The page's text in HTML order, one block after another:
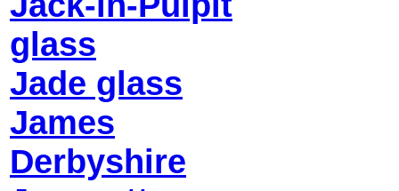
glass
Jade glass
James
Derbyshire